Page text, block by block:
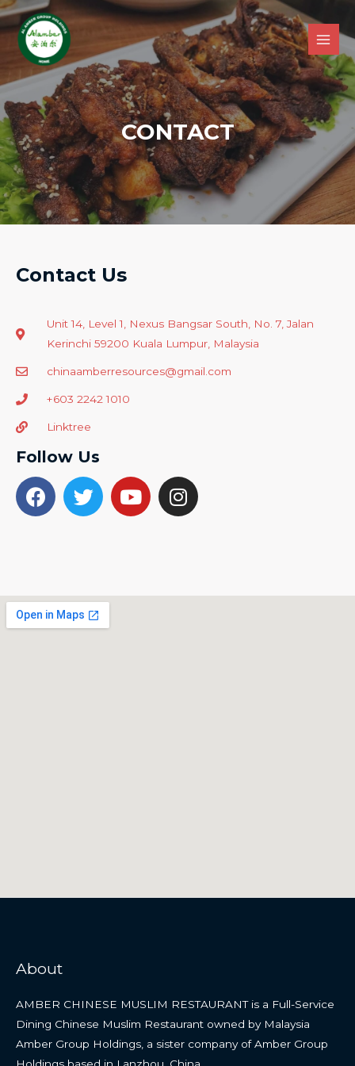
CONTACT
Contact Us
Unit 14, Level 1, Nexus Bangsar South, No. 7, Jalan
Kerinchi 59200 Kuala Lumpur, Malaysia
chinaamberresources@gmail.com
+603 2242 1010
Linktree
Follow Us
About
AMBER CHINESE MUSLIM RESTAURANT is a Full-Service
Dining Chinese Muslim Restaurant owned by Malaysia
Amber Group Holdings, a sister company of Amber Group